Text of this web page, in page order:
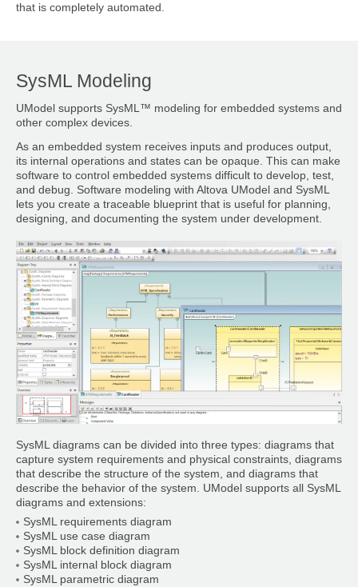
that is completely automated.
SysML Modeling
UModel supports SysML™ modeling for embedded systems and
other complex devices.
As an embedded system receives inputs and produces output,
its internal operations and states can be opaque. This can make
software to control embedded systems difficult to develop, test,
and debug. Software modeling with Altova UModel and SysML
lets you create a traceable blueprint that is useful for planning,
designing, and documenting the system under development.
SysML diagrams can be divided into three types: diagrams that
capture system requirements and physical constraints, diagrams
that describe the structure of the system, and diagrams that
describe the behavior of the system. UModel supports all SysML
diagrams and extensions:
SysML requirements diagram
SysML use case diagram
SysML block definition diagram
SysML internal block diagram
SysML parametric diagram